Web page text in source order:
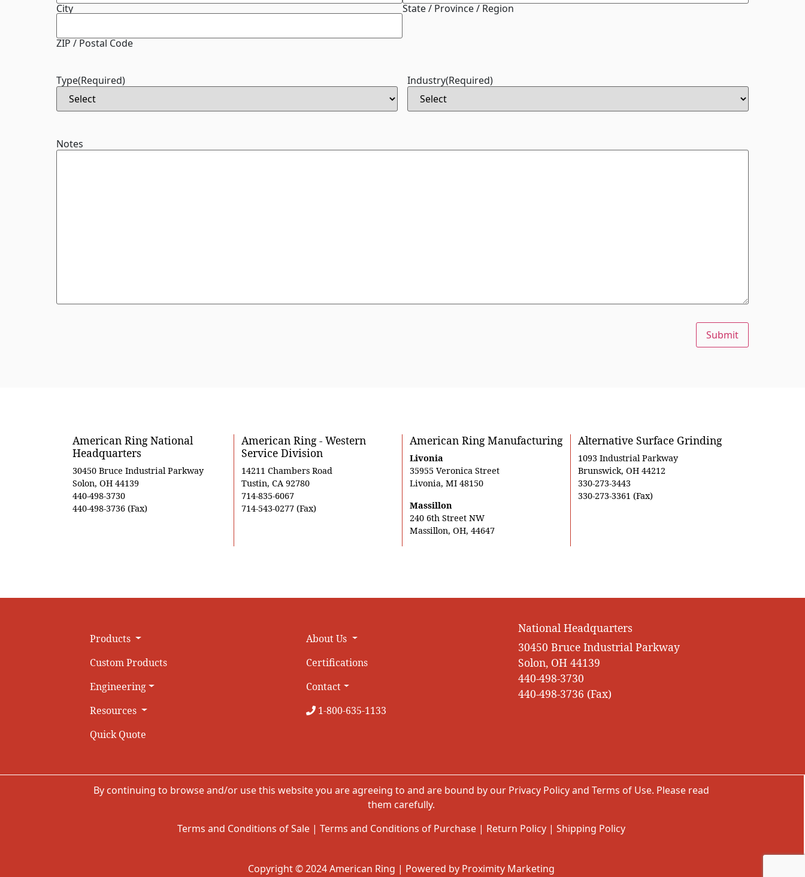
City State / Province / Region
ZIP / Postal Code
Type(Required) Industry(Required)
Notes
Submit
American Ring National
Headquarters
30450 Bruce Industrial Parkway
Solon, OH 44139
440-498-3730
440-498-3736 (Fax)
American Ring - Western
Service Division
14211 Chambers Road
Tustin, CA 92780
714-835-6067
714-543-0277 (Fax)
American Ring Manufacturing
Livonia
35955 Veronica Street
Livonia, MI 48150
Massillon
240 6th Street NW
Massillon, OH, 44647
Alternative Surface Grinding
1093 Industrial Parkway
Brunswick, OH 44212
330-273-3443
330-273-3361 (Fax)
Products
Custom Products
Engineering
Resources
Quick Quote
About Us
Certifications
Contact
1-800-635-1133
National Headquarters
30450 Bruce Industrial Parkway
Solon, OH 44139
440-498-3730
440-498-3736 (Fax)
By continuing to browse and/or use this website you are agreeing to and are bound by our Privacy Policyand Terms of Use. Please read
them carefully.
Terms and Conditions of Sale | Terms and Conditions of Purchase | Return Policy | Shipping Policy
Copyright © 2024 American Ring | Powered by Proximity Marketing